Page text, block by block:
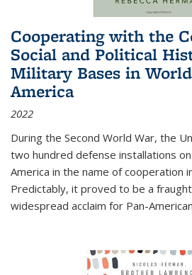
Cooperating with the
Social and Political
Military Bases in
America
2022
During the Second World War, the
two hundred defense installations
America in the name of cooperation
Predictably, it proved to be a
widespread acclaim for Pan-